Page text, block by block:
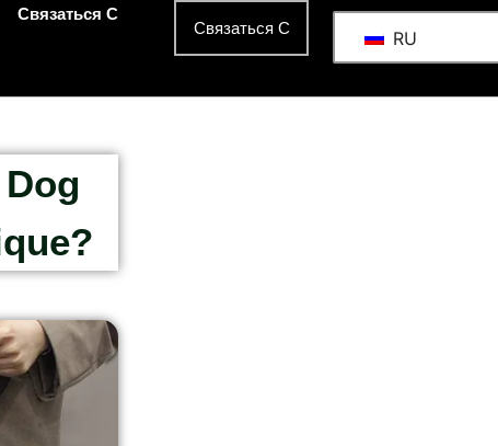
Связаться С
Связаться С RU